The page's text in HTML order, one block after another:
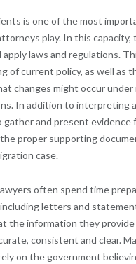
is one of the most
play. In this capacity,
laws and regulations.
of current policy, as well as
changes might occur under
In addition to interpreting
gather and present evidence
proper supporting
case.
often spend time
letters and
the information they provide
consistent and clear.
on the government